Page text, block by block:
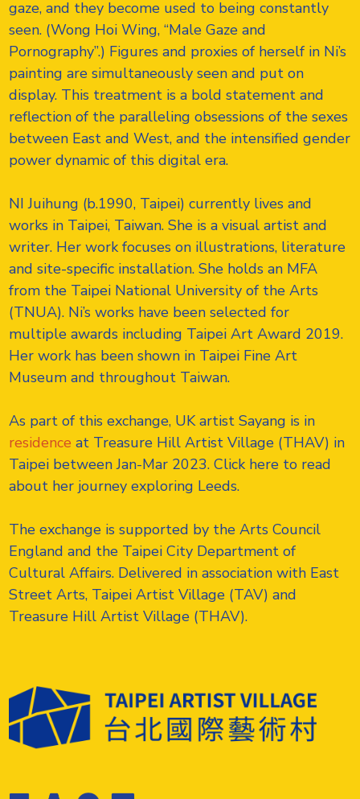
gaze, and they become used to being constantly
seen. (Wong Hoi Wing, “Male Gaze and
Pornography”.) Figures and proxies of herself in Ni’s
painting are simultaneously seen and put on
display. This treatment is a bold statement and
reflection of the paralleling obsessions of the sexes
between East and West, and the intensified gender
power dynamic of this digital era.
NI Juihung (b.1990, Taipei) currently lives and
works in Taipei, Taiwan. She is a visual artist and
writer. Her work focuses on illustrations, literature
and site-specific installation. She holds an MFA
from the Taipei National University of the Arts
(TNUA). Ni’s works have been selected for
multiple awards including Taipei Art Award 2019.
Her work has been shown in Taipei Fine Art
Museum and throughout Taiwan.
As part of this exchange, UK artist Sayang is in
residence at Treasure Hill Artist Village (THAV) in
Taipei between Jan-Mar 2023. Click here to read
about her journey exploring Leeds.
The exchange is supported by the Arts Council
England and the Taipei City Department of
Cultural Affairs. Delivered in association with East
Street Arts, Taipei Artist Village (TAV) and
Treasure Hill Artist Village (THAV).